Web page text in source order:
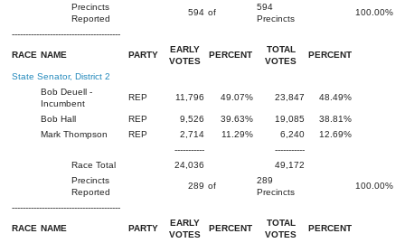
Precincts
Reported
594 of
594
Precincts
100.00%
----------------------------------------
RACE NAME PARTY
EARLY
VOTES
PERCENT
TOTAL
VOTES
PERCENT
State Senator, District 2
Bob Deuell -
Incumbent
REP 11,796 49.07% 23,847 48.49%
Bob Hall REP 9,526 39.63% 19,085
38.81%
Mark Thompson
REP 2,714 11.29% 6,240
12.69%
-----------
-----------
Race Total
24,036
49,172
Precincts
Reported
289 of
289
Precincts
100.00%
----------------------------------------
RACE NAME PARTY
EARLY
VOTES
PERCENT
TOTAL
VOTES
PERCENT